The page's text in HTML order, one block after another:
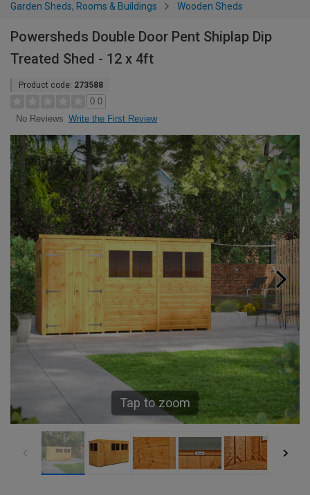
Garden Sheds, Rooms & Buildings Wooden Sheds
Powersheds Double Door Pent Shiplap Dip
Treated Shed - 12 x 4ft
Product code: 273588
0.0
No Reviews Write the First Review
Tap to zoom